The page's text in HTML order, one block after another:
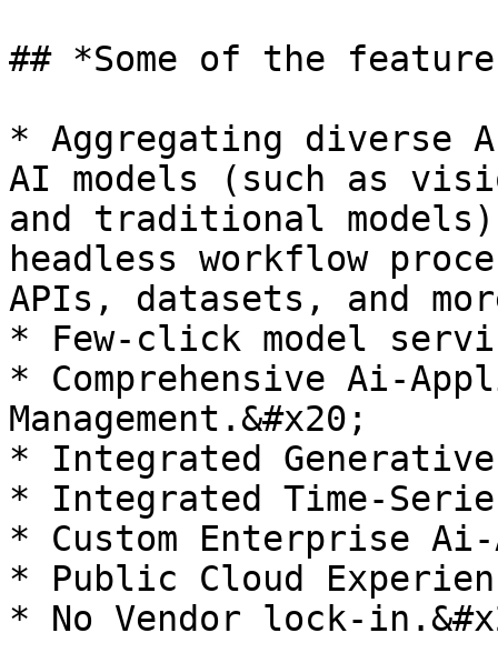
## *Some of the
* Aggregating diverse
AI models (such as
and traditional
headless workflow
APIs, datasets, and
* Few-click model
* Comprehensive Ai-
Management.&#x20;
* Integrated
* Integrated Time-
* Custom Enterprise Ai-
* Public Cloud
* No Vendor lock-